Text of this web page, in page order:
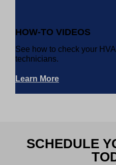
HOW-TO VIDEOS
See how to check your
technicians.
Learn More
SCHEDULE